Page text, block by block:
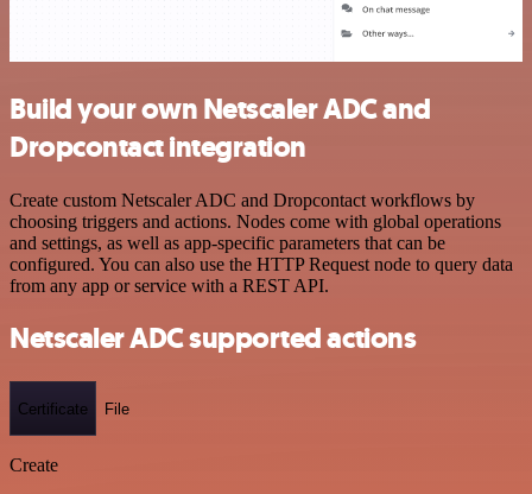
Build your own Netscaler ADC and
Dropcontact integration
Create custom Netscaler ADC and Dropcontact workflows by
choosing triggers and actions. Nodes come with global operations
and settings, as well as app-specific parameters that can be
configured. You can also use the HTTP Request node to query data
from any app or service with a REST API.
Netscaler ADC supported actions
Certificate File
Create